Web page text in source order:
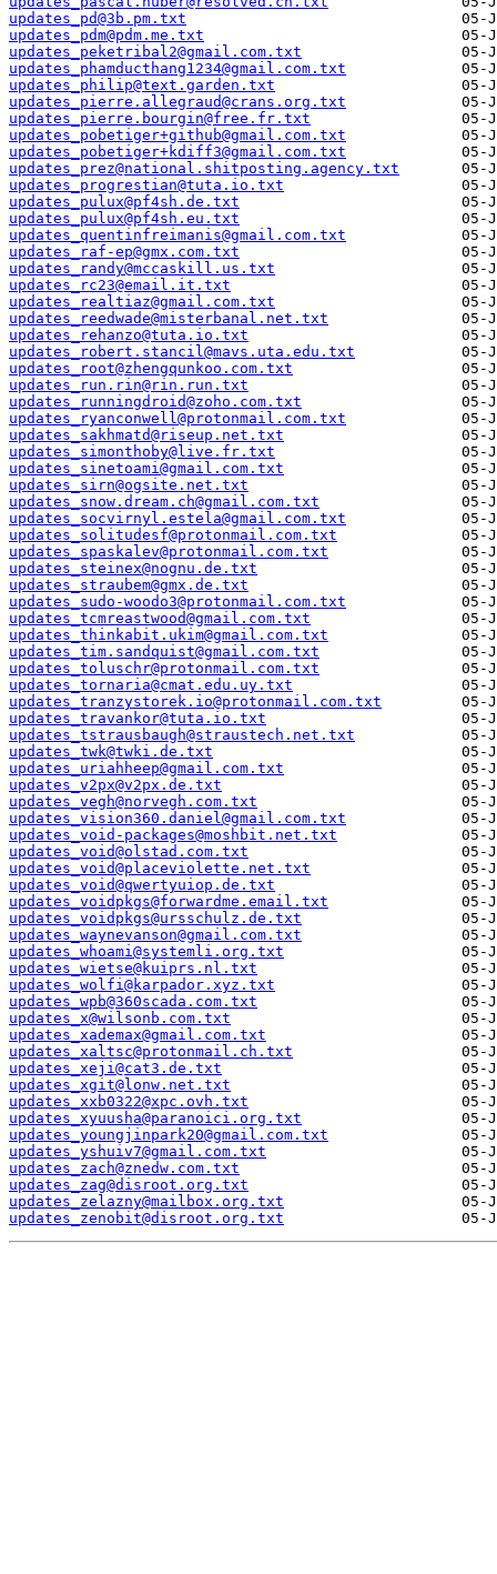
updates_pd@3b.pm.txt
updates_pdm@pdm.me.txt
updates_peketribal2@gmail.com.txt
updates_phamducthang1234@gmail.com.txt
updates_philip@text.garden.txt
updates_pierre.allegraud@crans.org.txt
updates_pierre.bourgin@free.fr.txt
updates_pobetiger+github@gmail.com.txt
updates_pobetiger+kdiff3@gmail.com.txt
updates_prez@national.shitposting.agency.txt
updates_progrestian@tuta.io.txt
updates_pulux@pf4sh.de.txt
updates_pulux@pf4sh.eu.txt
updates_quentinfreimanis@gmail.com.txt
updates_raf-ep@gmx.com.txt
updates_randy@mccaskill.us.txt
updates_rc23@email.it.txt
updates_realtiaz@gmail.com.txt
updates_reedwade@misterbanal.net.txt
updates_rehanzo@tuta.io.txt
updates_robert.stancil@mavs.uta.edu.txt
updates_root@zhengqunkoo.com.txt
updates_run.rin@rin.run.txt
updates_runningdroid@zoho.com.txt
updates_ryanconwell@protonmail.com.txt
updates_sakhmatd@riseup.net.txt
updates_simonthoby@live.fr.txt
updates_sinetoami@gmail.com.txt
updates_sirn@ogsite.net.txt
updates_snow.dream.ch@gmail.com.txt
updates_socvirnyl.estela@gmail.com.txt
updates_solitudesf@protonmail.com.txt
updates_spaskalev@protonmail.com.txt
updates_steinex@nognu.de.txt
updates_straubem@gmx.de.txt
updates_sudo-woodo3@protonmail.com.txt
updates_tcmreastwood@gmail.com.txt
updates_thinkabit.ukim@gmail.com.txt
updates_tim.sandquist@gmail.com.txt
updates_toluschr@protonmail.com.txt
updates_tornaria@cmat.edu.uy.txt
updates_tranzystorek.io@protonmail.com.txt
updates_travankor@tuta.io.txt
updates_tstrausbaugh@straustech.net.txt
updates_twk@twki.de.txt
updates_uriahheep@gmail.com.txt
updates_v2px@v2px.de.txt
updates_vegh@norvegh.com.txt
updates_vision360.daniel@gmail.com.txt
updates_void-packages@moshbit.net.txt
updates_void@olstad.com.txt
updates_void@placeviolette.net.txt
updates_void@qwertyuiop.de.txt
updates_voidpkgs@forwardme.email.txt
updates_voidpkgs@ursschulz.de.txt
updates_waynevanson@gmail.com.txt
updates_whoami@systemli.org.txt
updates_wietse@kuiprs.nl.txt
updates_wolfi@karpador.xyz.txt
updates_wpb@360scada.com.txt
updates_x@wilsonb.com.txt
updates_xademax@gmail.com.txt
updates_xaltsc@protonmail.ch.txt
updates_xeji@cat3.de.txt
updates_xgit@lonw.net.txt
updates_xxb0322@xpc.ovh.txt
updates_xyuusha@paranoici.org.txt
updates_youngjinpark20@gmail.com.txt
updates_yshuiv7@gmail.com.txt
updates_zach@znedw.com.txt
updates_zag@disroot.org.txt
updates_zelazny@mailbox.org.txt
updates_zenobit@disroot.org.txt